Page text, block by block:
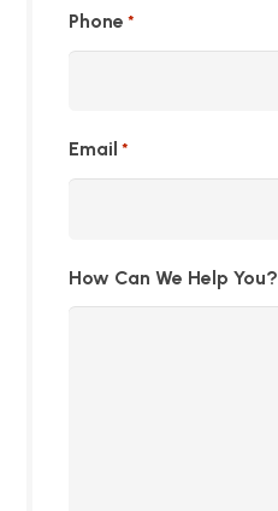
Phone *
Email *
How Can We Help You?